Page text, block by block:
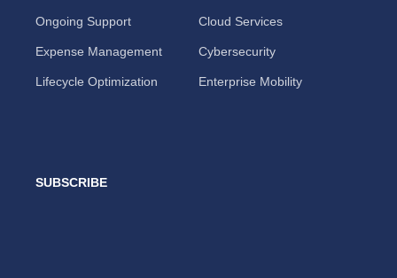
Ongoing Support
Expense Management
Lifecycle Optimization
Cloud Services
Cybersecurity
Enterprise Mobility
SUBSCRIBE